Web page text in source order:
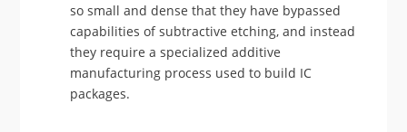
so small and dense that they have bypassed
capabilities of subtractive etching, and instead
they require a specialized additive
manufacturing process used to build IC
packages.